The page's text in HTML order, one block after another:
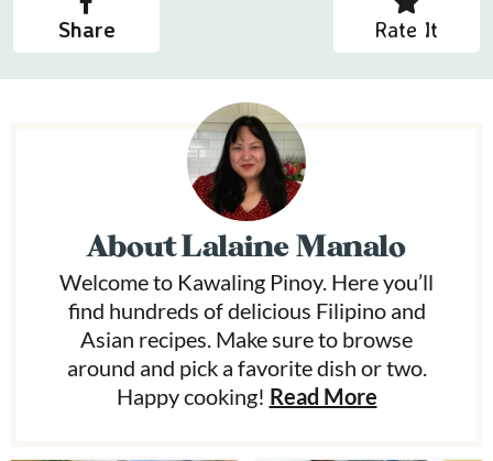
Share Rate It
AboutLalaine Manalo
Welcome to Kawaling Pinoy. Here you’ll
find hundreds of delicious Filipino and
Asian recipes. Make sure to browse
around and pick a favorite dish or two.
Happy cooking! Read More